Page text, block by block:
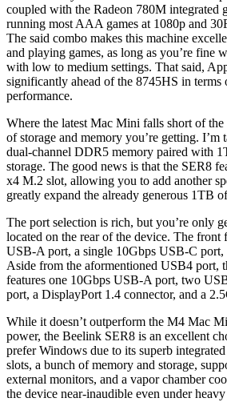
coupled with the Radeon 780M integrated
running most AAA games at 1080p and
The said combo makes this machine
and playing games, as long as you’re fine
with low to medium settings. That said,
significantly ahead of the 8745HS in terms
performance.
Where the latest Mac Mini falls short of
of storage and memory you’re getting.
dual-channel DDR5 memory paired with
storage. The good news is that the SER8
x4 M.2 slot, allowing you to add another
greatly expand the already generous 1TB
The port selection is rich, but you’re only
located on the rear of the device. The front
USB-A port, a single 10Gbps USB-C port,
Aside from the aformentioned USB4 port,
features one 10Gbps USB-A port, two
port, a DisplayPort 1.4 connector, and a
While it doesn’t outperform the M4 Mac
power, the Beelink SER8 is an excellent
prefer Windows due to its superb
slots, a bunch of memory and storage,
external monitors, and a vapor chamber
the device near-inaudible even under